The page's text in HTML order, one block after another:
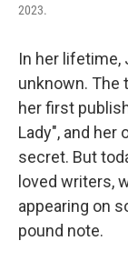
2023.
In her lifetime,
unknown. The
her first
Lady", and her
secret. But
loved writers,
appearing on
pound note.